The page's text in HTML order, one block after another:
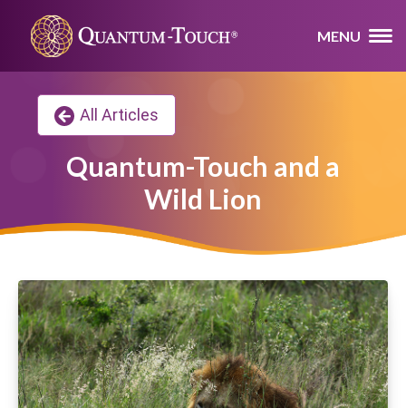
MENU
All Articles
Quantum-Touch and a
Wild Lion